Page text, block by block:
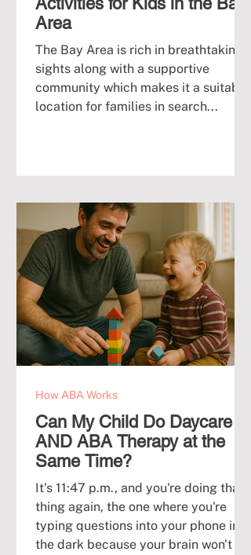
Area
The Bay Area is rich in breathtaking
sights along with a supportive
community which makes it a suitable
location for families in search...
Can My Child Do Daycare
AND ABA Therapy at the
Same Time?
It's 11:47 p.m., and you're doing that
thing again, the one where you're
typing questions into your phone in
the dark because your brain won't let
How ABA Works